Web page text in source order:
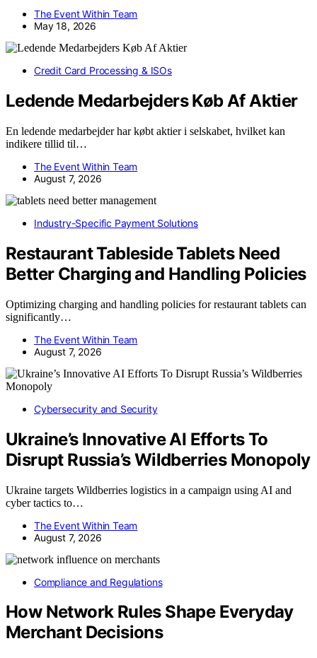
The Event Within Team
May 18, 2026
Credit Card Processing & ISOs
Ledende Medarbejders Køb Af Aktier
En ledende medarbejder har købt aktier i selskabet, hvilket kan
indikere tillid til…
The Event Within Team
August 7, 2026
Industry-Specific Payment Solutions
Restaurant Tableside Tablets Need
Better Charging and Handling Policies
Optimizing charging and handling policies for restaurant tablets can
significantly…
The Event Within Team
August 7, 2026
Cybersecurity and Security
Ukraine’s Innovative AI Efforts To
Disrupt Russia’s Wildberries Monopoly
Ukraine targets Wildberries logistics in a campaign using AI and
cyber tactics to…
The Event Within Team
August 7, 2026
Compliance and Regulations
How Network Rules Shape Everyday
Merchant Decisions